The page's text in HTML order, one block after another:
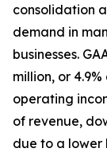
consolidation
demand in
businesses.
million, or
operating
of revenue,
due to a lower